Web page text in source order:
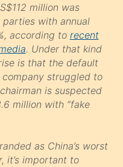
million was
with annual
according to recent
. Under that kind
is that the default
company struggled to
is suspected
million with “fake
as China’s worst
it’s important to